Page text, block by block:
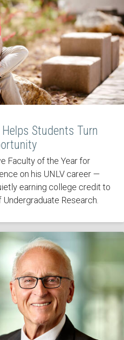
Students Turn
Faculty of the Year for
on his UNLV career —
earning college credit to
Research.